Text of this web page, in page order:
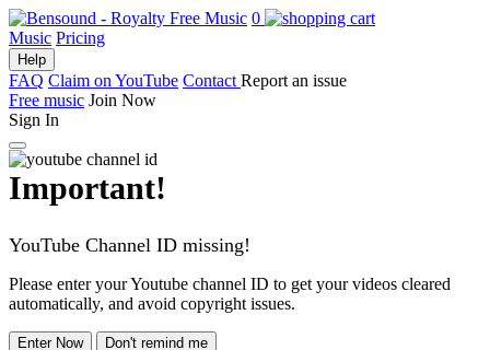
0
Music Pricing
Help
FAQ Claim on YouTube Contact Report an issue
Free music Join Now
Sign In
Important!
YouTube Channel ID missing!
Please enter your Youtube channel ID to get your videos cleared
automatically, and avoid copyright issues.
Enter Now Don't remind me